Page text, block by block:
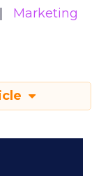
Marketing